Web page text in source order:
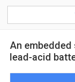
An
lead-acid